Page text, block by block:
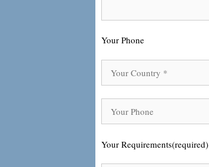
Your Phone
Your Requirements(required)